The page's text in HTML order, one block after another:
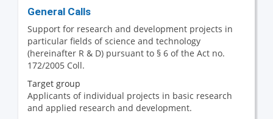
General Calls
Support for research and development projects in
particular fields of science and technology
(hereinafter R & D) pursuant to § 6 of the Act no.
172/2005 Coll.
Target group
Applicants of individual projects in basic research
and applied research and development.